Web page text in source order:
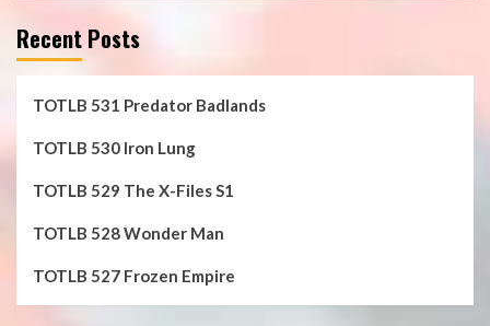
Recent Posts
TOTLB 531 Predator Badlands
TOTLB 530 Iron Lung
TOTLB 529 The X-Files S1
TOTLB 528 Wonder Man
TOTLB 527 Frozen Empire